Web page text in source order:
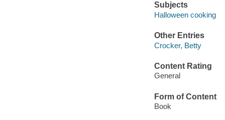
Subjects
Halloween cooking
Other Entries
Crocker, Betty
Content Rating
General
Form of Content
Book